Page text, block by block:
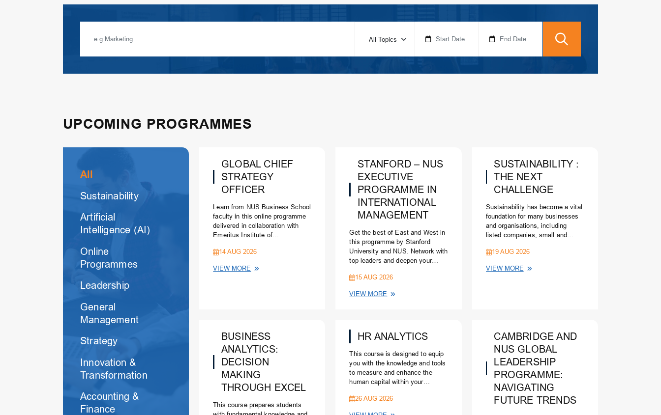
UPCOMING PROGRAMMES
All
Sustainability
Artificial
Intelligence (AI)
Online
Programmes
Leadership
General
Management
Strategy
Innovation &
Transformation
Accounting &
Finance
GLOBAL CHIEF
STRATEGY
OFFICER
Learn from NUS Business School
faculty in this online programme
delivered in collaboration with
Emeritus Institute of
14 AUG 2026
VIEW MORE
STANFORD – NUS
EXECUTIVE
PROGRAMME IN
INTERNATIONAL
MANAGEMENT
Get the best of East and West in
this programme by Stanford
University and NUS. Network with
top leaders and deepen your
business. For: Senior leaders
internationally and in the Pacific
15 AUG 2026
VIEW MORE
SUSTAINABILITY :
THE NEXT
CHALLENGE
Sustainability has become a vital
foundation for many businesses
and organisations, including
listed companies, small and
enterprises and public agencies.
requiring the leaderships to be
social and governance (ESG)
pillars of sustainability and on the
implications of climate change.
19 AUG 2026
VIEW MORE
BUSINESS
ANALYTICS:
DECISION
MAKING
THROUGH EXCEL
This course prepares students
HR ANALYTICS
This course is designed to equip
you with the knowledge and tools
to measure and enhance the
human capital within your
26 AUG 2026
CAMBRIDGE AND
NUS GLOBAL
LEADERSHIP
PROGRAMME:
NAVIGATING
FUTURE TRENDS